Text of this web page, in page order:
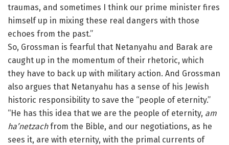
traumas, and sometimes I think our prime minister fires
himself up in mixing these real dangers with those
echoes from the past.”
So, Grossman is fearful that Netanyahu and Barak are
caught up in the momentum of their rhetoric, which
they have to back up with military action. And Grossman
also argues that Netanyahu has a sense of his Jewish
historic responsibility to save the “people of eternity.”
“He has this idea that we are the people of eternity, am
ha’netzachfrom the Bible, and our negotiations, as he
sees it, are with eternity, with the primal currents of